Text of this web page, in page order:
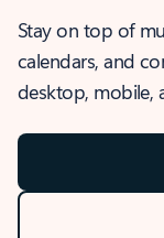
Stay on top of
calendars, and
desktop, mobile,